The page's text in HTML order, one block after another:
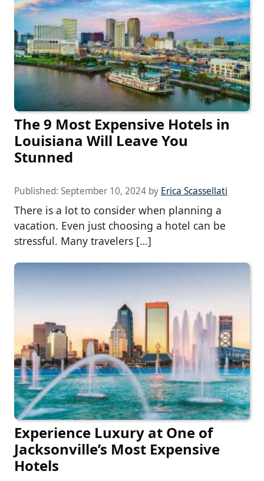
The 9 Most Expensive Hotels in
Louisiana Will Leave You
Stunned
Published: September 10, 2024 by Erica Scassellati
There is a lot to consider when planning a
vacation. Even just choosing a hotel can be
stressful. Many travelers […]
Experience Luxury at One of
Jacksonville’s Most Expensive
Hotels